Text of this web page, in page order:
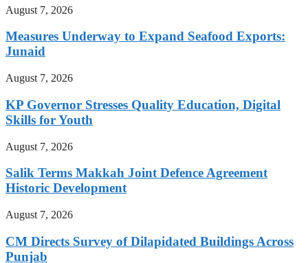
August 7, 2026
Measures Underway to Expand Seafood Exports:
Junaid
August 7, 2026
KP Governor Stresses Quality Education, Digital
Skills for Youth
August 7, 2026
Salik Terms Makkah Joint Defence Agreement
Historic Development
August 7, 2026
CM Directs Survey of Dilapidated Buildings Across
Punjab